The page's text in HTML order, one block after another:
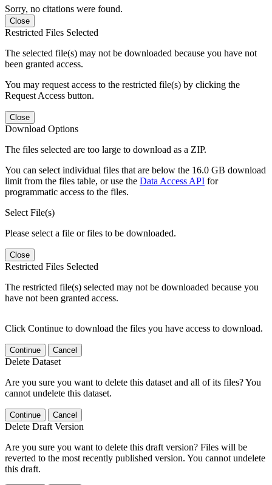
Sorry, no citations were found.
Close
Restricted Files Selected
The selected file(s) may not be downloaded because you have not
been granted access.
You may request access to the restricted file(s) by clicking the
Request Access button.
Close
Download Options
The files selected are too large to download as a ZIP.
You can select individual files that are below the 16.0 GB download
limit from the files table, or use the Data Access API for
programmatic access to the files.
Select File(s)
Please select a file or files to be downloaded.
Close
Restricted Files Selected
The restricted file(s) selected may not be downloaded because you
have not been granted access.
Click Continue to download the files you have access to download.
Continue Cancel
Delete Dataset
Are you sure you want to delete this dataset and all of its files? You
cannot undelete this dataset.
Continue Cancel
Delete Draft Version
Are you sure you want to delete this draft version? Files will be
reverted to the most recently published version. You cannot undelete
this draft.